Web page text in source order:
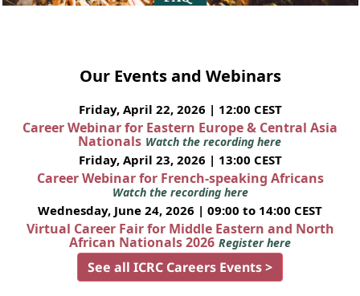
Our Events and Webinars
Friday, April 22, 2026 | 12:00 CEST
Career Webinar for Eastern Europe & Central Asia
Nationals Watch the recording here
Friday, April 23, 2026 | 13:00 CEST
Career Webinar for French-speaking Africans
Watch the recording here
Wednesday, June 24, 2026 | 09:00 to 14:00 CEST
Virtual Career Fair for Middle Eastern and North
African Nationals 2026 Register here
See all ICRC Careers Events >